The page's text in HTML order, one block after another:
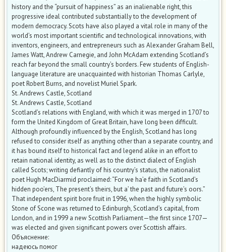
history and the “pursuit of happiness” as an inalienable right, this
progressive ideal contributed substantially to the development of
modern democracy. Scots have also played a vital role in many of the
world’s most important scientific and technological innovations, with
inventors, engineers, and entrepreneurs such as Alexander Graham Bell,
James Watt, Andrew Carnegie, and John McAdam extending Scotland’s
reach far beyond the small country’s borders. Few students of English-
language literature are unacquainted with historian Thomas Carlyle,
poet Robert Burns, and novelist Muriel Spark.
St. Andrews Castle, Scotland
St. Andrews Castle, Scotland
Scotland’s relations with England, with which it was merged in 1707 to
form the United Kingdom of Great Britain, have long been difficult.
Although profoundly influenced by the English, Scotland has long
refused to consider itself as anything other than a separate country, and
it has bound itself to historical fact and legend alike in an effort to
retain national identity, as well as to the distinct dialect of English
called Scots; writing defiantly of his country’s status, the nationalist
poet Hugh MacDiarmid proclaimed: “For we ha’e faith in Scotland’s
hidden poo’ers, The present’s theirs, but a’ the past and future’s oors.”
That independent spirit bore fruit in 1996, when the highly symbolic
Stone of Scone was returned to Edinburgh, Scotland’s capital, from
London, and in 1999 a new Scottish Parliament—the first since 1707—
was elected and given significant powers over Scottish affairs.
Объяснение:
надеюсь помог